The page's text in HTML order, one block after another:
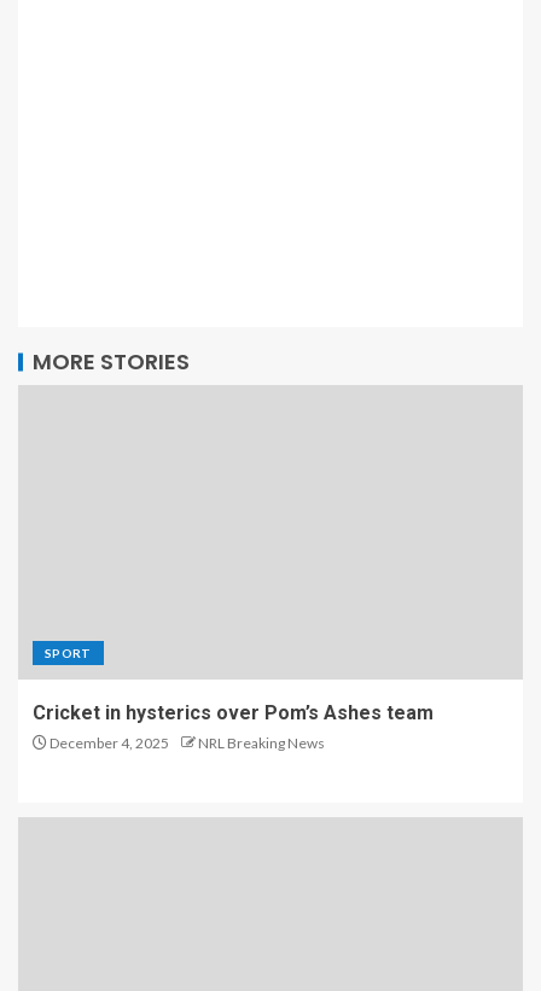
MORE STORIES
SPORT
Cricket in hysterics over Pom’s Ashes team
December 4, 2025 NRL Breaking News